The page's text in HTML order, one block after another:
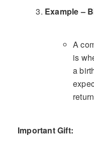
Example –
A
is
a
Important Gift: